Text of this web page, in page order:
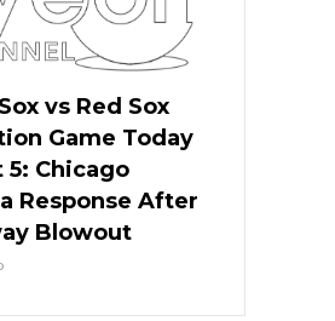
vs Red Sox
Game Today
5: Chicago
Response After
Blowout